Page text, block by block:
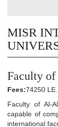
MISR
Faculty
Fees:74250 LE.
Faculty of Al-
capable of
international